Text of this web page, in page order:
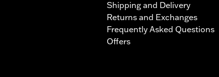
Shipping and Delivery
Returns and Exchanges
Frequently Asked Questions
Offers